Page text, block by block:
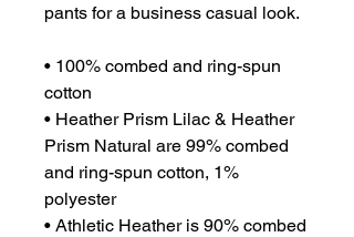
pants for a business casual look.
• 100% combed and ring-spun
cotton
• Heather Prism Lilac & Heather
Prism Natural are 99% combed
and ring-spun cotton, 1%
polyester
• Athletic Heather is 90% combed